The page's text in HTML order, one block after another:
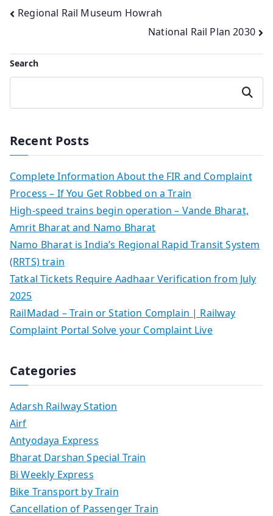
Post
Regional Rail Museum Howrah
National Rail Plan 2030
Search
Search
Recent Posts
Complete Information About the FIR and Complaint
Process – If You Get Robbed on a Train
High-speed trains begin operation – Vande Bharat,
Amrit Bharat and Namo Bharat
Namo Bharat is India’s Regional Rapid Transit System
(RRTS) train
Tatkal Tickets Require Aadhaar Verification from July
2025
RailMadad – Train or Station Complain | Railway
Complaint Portal Solve your Complaint Live
Categories
Adarsh Railway Station
Airf
Antyodaya Express
Bharat Darshan Special Train
Bi Weekly Express
Bike Transport by Train
Cancellation of Passenger Train